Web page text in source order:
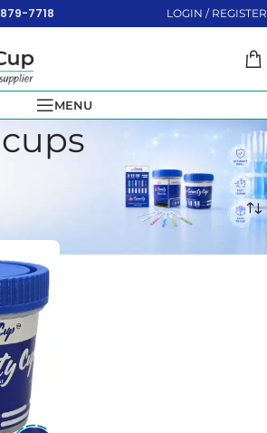
7718 LOGIN / REGISTER
MENU
Showing the single result